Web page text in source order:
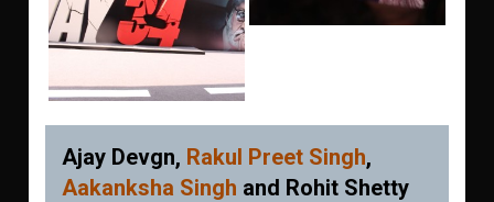
Ajay Devgn, Rakul Preet Singh,
Aakanksha Singh and Rohit Shetty